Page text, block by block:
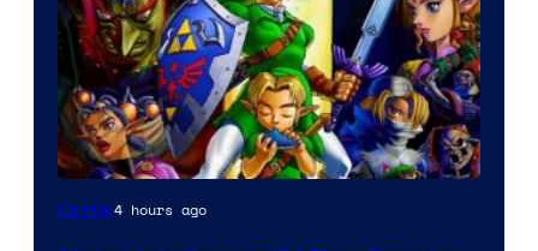
Gaming4 hours ago